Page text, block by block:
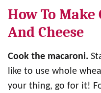
How To Make
And Cheese
Cook the macaroni.
like to use whole
your thing, go for it!